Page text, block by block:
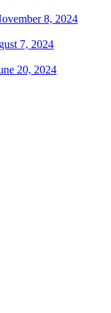
8, 2024
7, 2024
20, 2024